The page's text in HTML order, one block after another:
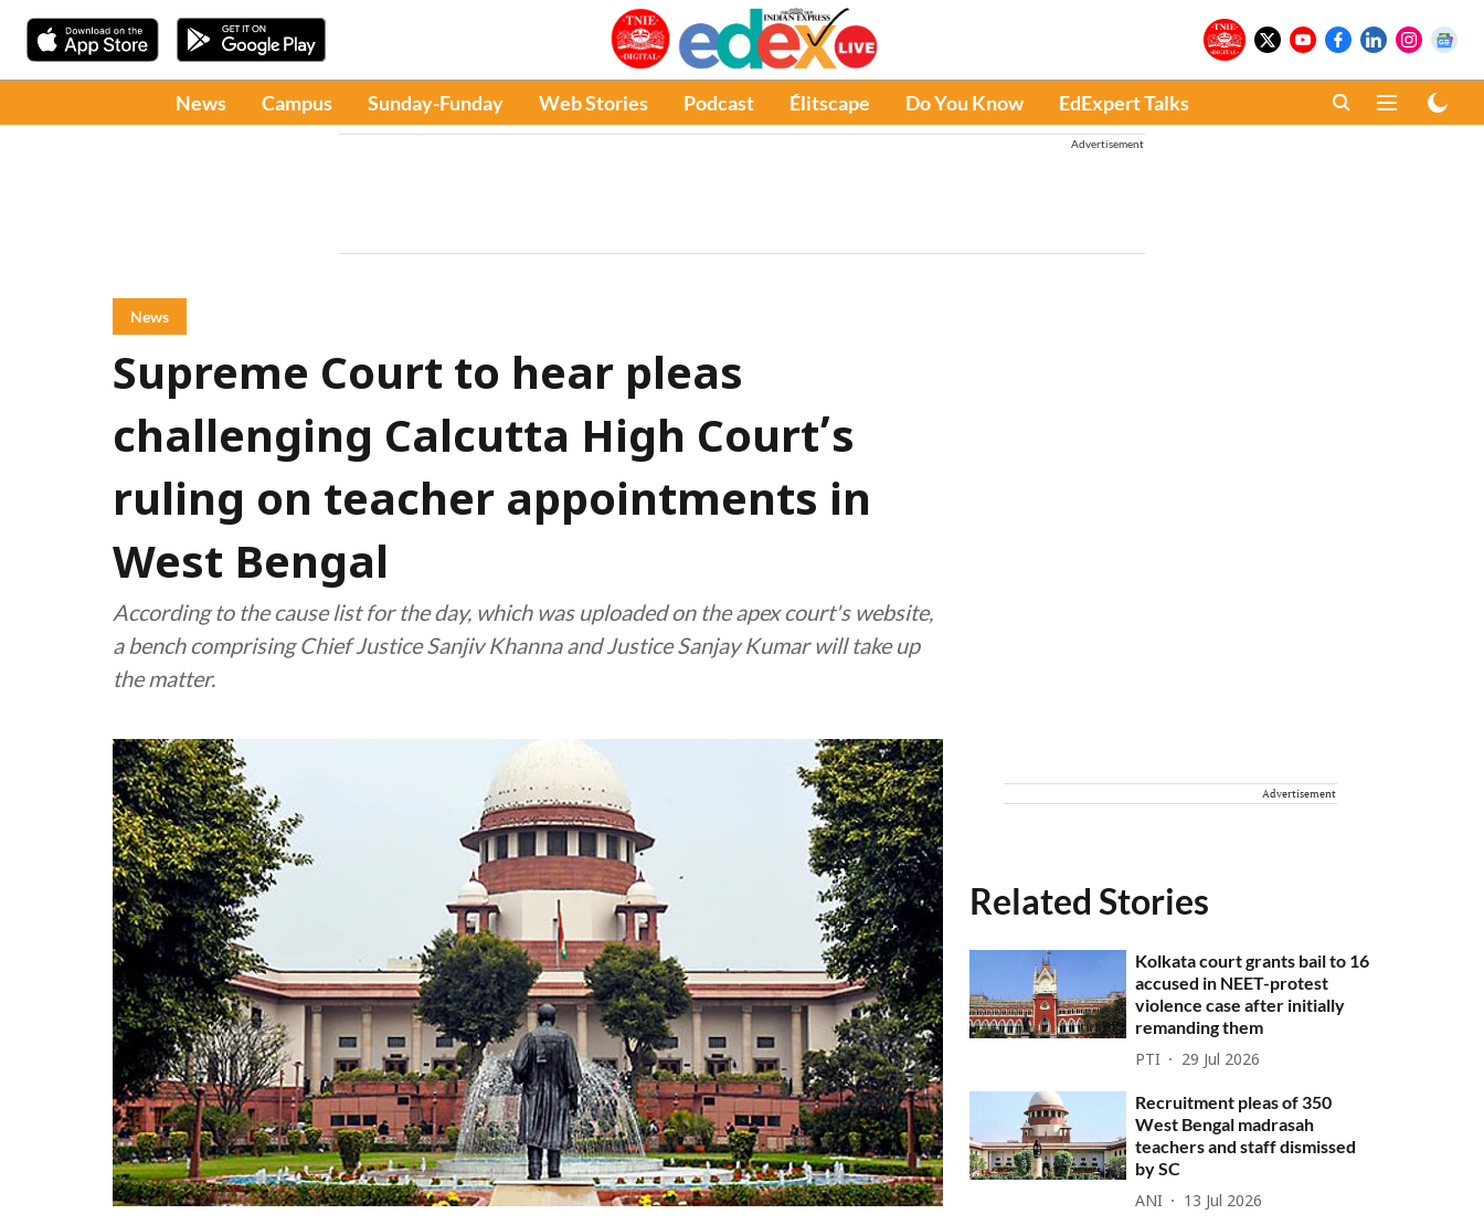
News Campus Sunday-Funday Web Stories Podcast Élitscape Do You Know EdExpert Talks
Advertisement
News
Supreme Court to hear pleas
challenging Calcutta High Court’s
ruling on teacher appointments in
West Bengal
According to the cause list for the day, which was uploaded on the apex court's website,
a bench comprising Chief Justice Sanjiv Khanna and Justice Sanjay Kumar will take up
the matter.
Advertisement
Related Stories
Kolkata court grants bail to 16
accused in NEET-protest
violence case after initially
remanding them
PTI 29 Jul 2026
Recruitment pleas of 350
West Bengal madrasah
teachers and staff dismissed
by SC
ANI 13 Jul 2026